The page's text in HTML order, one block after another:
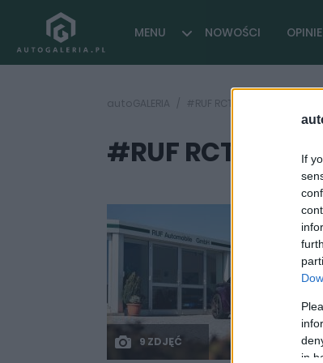
If
in
MENU NOWOŚCI OPINIE
autoGALERIA #RUF RCT
#RUF RCT ( 1 artykułów)
9 ZDJĘĆ